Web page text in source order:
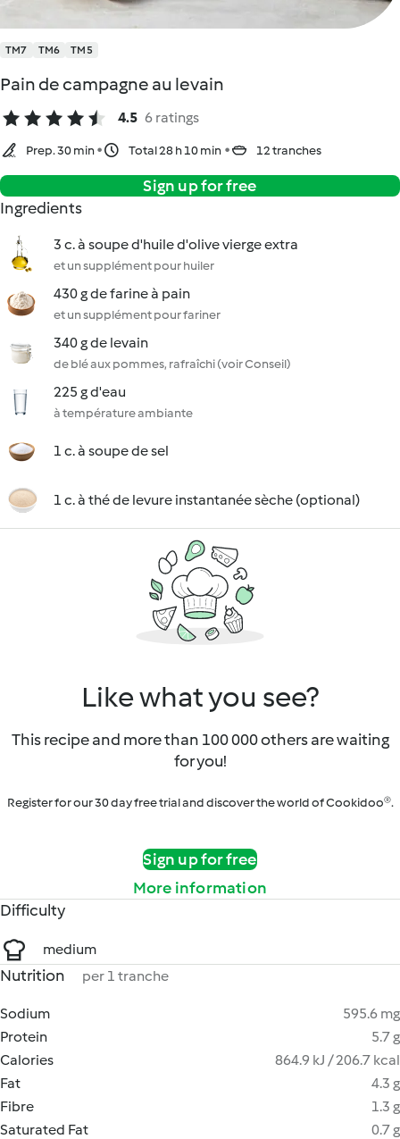
TM7 TM6 TM5
Pain de campagne au levain
4.5 6 ratings
Prep. 30 min Total 28 h 10 min 12 tranches
Sign up for free
Ingredients
3 c. à soupe d'huile d'olive vierge extra
et un supplément pour huiler
430 g de farine à pain
et un supplément pour fariner
340 g de levain
de blé aux pommes, rafraîchi (voir Conseil)
225 g d'eau
à température ambiante
1 c. à soupe de sel
1 c. à thé de levure instantanée sèche (optional)
Like what you see?
This recipe and more than 100 000 others are waiting
for you!
Register for our 30 day free trial and discover the world of Cookidoo®.
Sign up for free
More information
Difficulty
medium
Nutrition per 1 tranche
Sodium
595.6 mg
Protein
5.7 g
Calories
864.9 kJ / 206.7 kcal
Fat
4.3 g
Fibre
1.3 g
Saturated Fat
0.7 g